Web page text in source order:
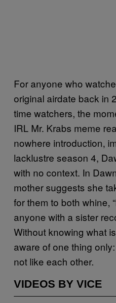
For anyone who
original airdate back in
time watchers, the
IRL Mr. Krabs meme
nowhere introduction,
lacklustre season 4,
with no context. In
mother suggests she
for them to both whine,
anyone with a sister
Without knowing what
aware of one thing
not like each other.
VIDEOS BY VICE